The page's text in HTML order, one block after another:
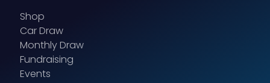
Shop
Car Draw
Monthly Draw
Fundraising
Events